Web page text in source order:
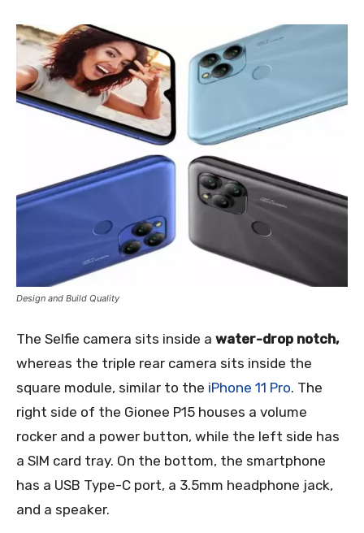
Design and Build Quality
The Selfie camera sits inside a water-drop notch,
whereas the triple rear camera sits inside the
square module, similar to the iPhone 11 Pro. The
right side of the Gionee P15 houses a volume
rocker and a power button, while the left side has
a SIM card tray. On the bottom, the smartphone
has a USB Type-C port, a 3.5mm headphone jack,
and a speaker.